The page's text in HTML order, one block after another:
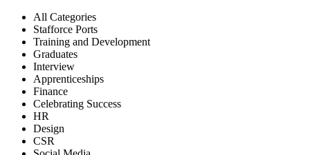
All Categories
Stafforce Ports
Training and Development
Graduates
Interview
Apprenticeships
Finance
Celebrating Success
HR
Design
CSR